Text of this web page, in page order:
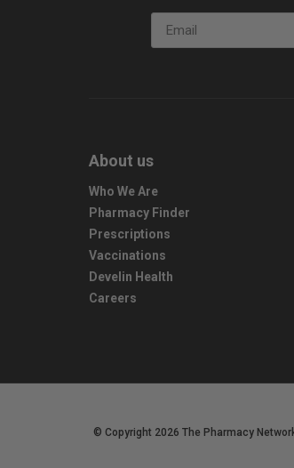
Email
About us
Who We Are
Pharmacy Finder
Prescriptions
Vaccinations
Develin Health
Careers
© Copyright 2026 The Pharmacy